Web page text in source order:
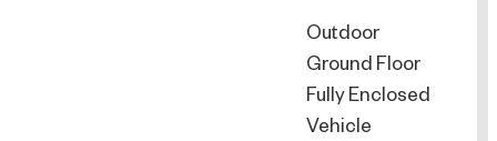
Outdoor
Ground Floor
Fully Enclosed
Vehicle